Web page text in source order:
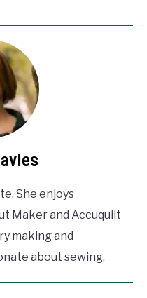
She enjoys
Maker and Accuquilt
making and
about sewing.